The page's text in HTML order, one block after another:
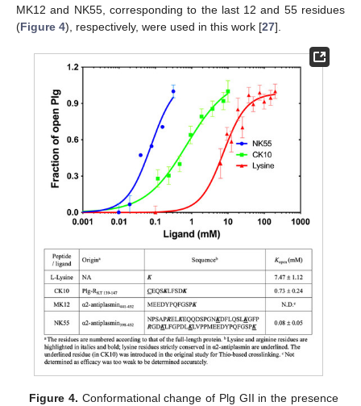
MK12 and NK55, corresponding to the last 12 and 55 residues
(Figure 4), respectively, were used in this work [27].
Figure 4. Conformational change of Plg GII in the presence